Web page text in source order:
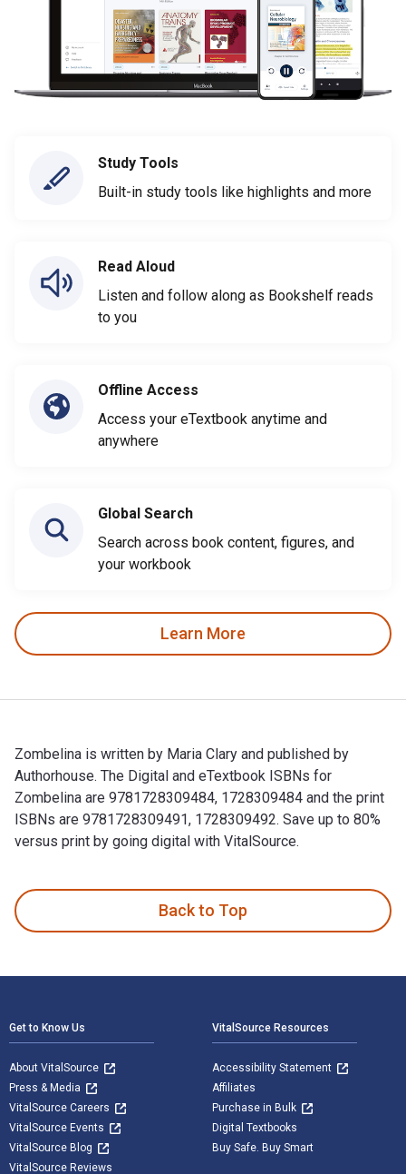
Study Tools
Built-in study tools like highlights and more
Read Aloud
Listen and follow along as Bookshelf reads
to you
Offline Access
Access your eTextbook anytime and
anywhere
Global Search
Search across book content, figures, and
your workbook
Learn More
Zombelina is written by Maria Clary and published by
Authorhouse. The Digital and eTextbook ISBNs for
Zombelina are 9781728309484, 1728309484 and the print
ISBNs are 9781728309491, 1728309492. Save up to 80%
versus print by going digital with VitalSource.
Back to Top
Get to Know Us
About VitalSource
Press & Media
VitalSource Careers
VitalSource Events
VitalSource Blog
VitalSource Reviews
VitalSource Resources
Accessibility Statement
Affiliates
Purchase in Bulk
Digital Textbooks
Buy Safe. Buy Smart